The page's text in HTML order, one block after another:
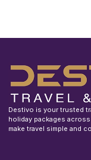
Destivo is your trusted
holiday packages
make travel simple and